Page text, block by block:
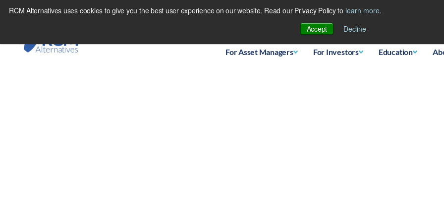
RCM Alternatives uses cookies to give you the best user experience on our website. Read our Privacy Policy to learn more.
Accept
Decline
Skip
For Asset Managers For Investors Education